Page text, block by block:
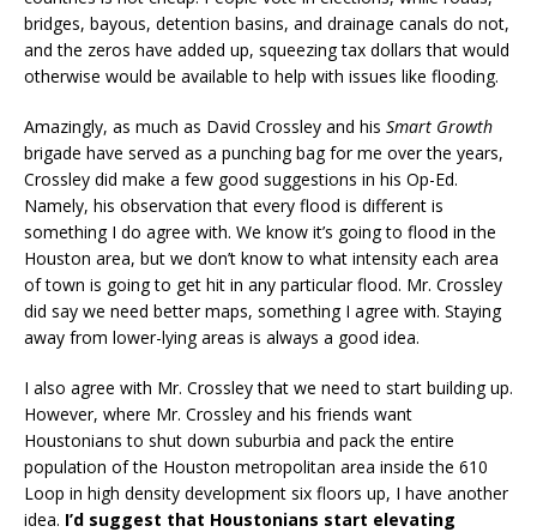
bridges, bayous, detention basins, and drainage canals do not,
and the zeros have added up, squeezing tax dollars that would
otherwise would be available to help with issues like flooding.
Amazingly, as much as David Crossley and his Smart Growth
brigade have served as a punching bag for me over the years,
Crossley did make a few good suggestions in his Op-Ed.
Namely, his observation that every flood is different is
something I do agree with. We know it’s going to flood in the
Houston area, but we don’t know to what intensity each area
of town is going to get hit in any particular flood. Mr. Crossley
did say we need better maps, something I agree with. Staying
away from lower-lying areas is always a good idea.
I also agree with Mr. Crossley that we need to start building up.
However, where Mr. Crossley and his friends want
Houstonians to shut down suburbia and pack the entire
population of the Houston metropolitan area inside the 610
Loop in high density development six floors up, I have another
idea. I’d suggest that Houstonians start elevating